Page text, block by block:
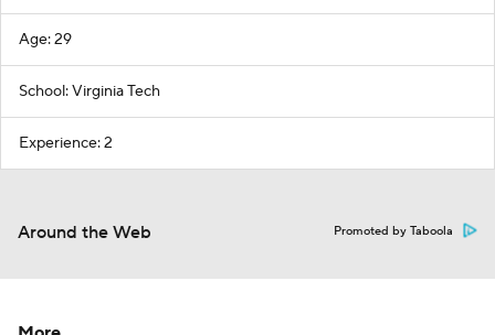
Age: 29
School: Virginia Tech
Experience: 2
Around the Web Promoted by Taboola